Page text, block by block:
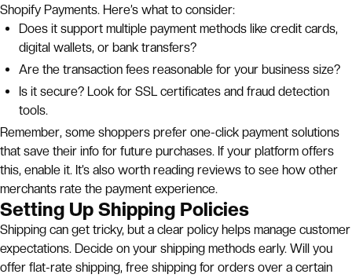
Shopify Payments. Here’s what to consider:
Does it support multiple payment methods like credit cards,
digital wallets, or bank transfers?
Are the transaction fees reasonable for your business size?
Is it secure? Look for SSL certificates and fraud detection
tools.
Remember, some shoppers prefer one-click payment solutions
that save their info for future purchases. If your platform offers
this, enable it. It’s also worth reading reviews to see how other
merchants rate the payment experience.
Setting Up Shipping Policies
Shipping can get tricky, but a clear policy helps manage customer
expectations. Decide on your shipping methods early. Will you
offer flat-rate shipping, free shipping for orders over a certain